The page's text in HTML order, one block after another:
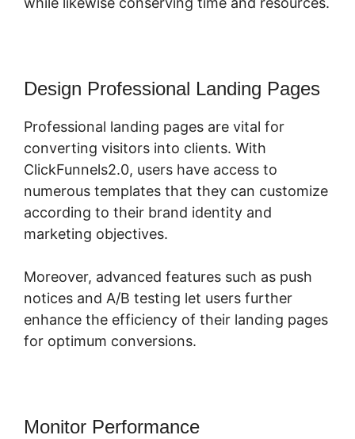
Design Professional Landing Pages
Professional landing pages are vital for
converting visitors into clients. With
ClickFunnels2.0, users have access to
numerous templates that they can customize
according to their brand identity and
marketing objectives.
Moreover, advanced features such as push
notices and A/B testing let users further
enhance the efficiency of their landing pages
for optimum conversions.
Monitor Performance